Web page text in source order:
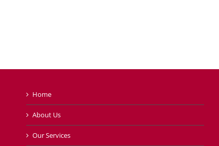
Home
About Us
Our Services